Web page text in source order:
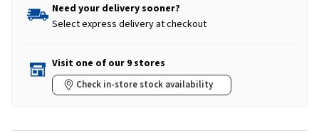
Need your delivery sooner?
Select express delivery at checkout
Visit one of our 9 stores
Check in-store stock availability